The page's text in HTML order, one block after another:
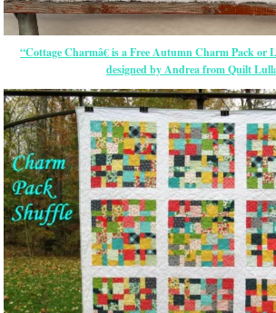
“Cottage Charmâ€ is a Free Autumn Charm Pack or
designed by Andrea from Quilt